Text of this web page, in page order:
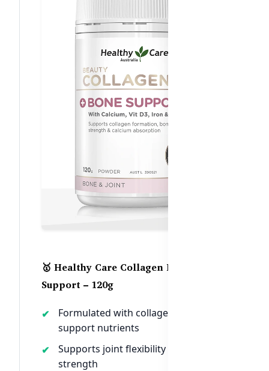
🥇 Healthy Care Collagen Bone
Support – 120g
Formulated with collagen + bone-
support nutrients
Supports joint flexibility and skeletal
strength